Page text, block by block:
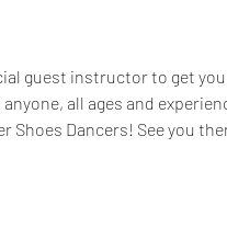
guest instructor to get
all ages and
Shoes Dancers! See you